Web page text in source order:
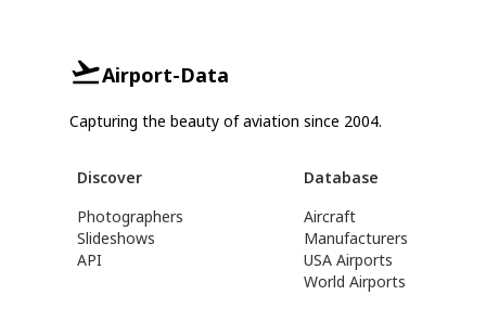
Airport-Data
Capturing the beauty of aviation since 2004.
Discover
Photographers
Slideshows
API
Database
Aircraft
Manufacturers
USA Airports
World Airports